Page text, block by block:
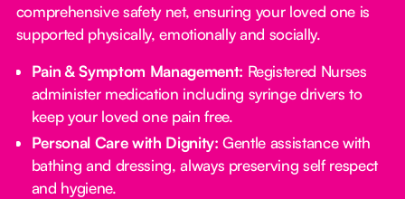
comprehensive safety net, ensuring your loved one is
supported physically, emotionally and socially.
Pain & Symptom Management: Registered Nurses
administer medication including syringe drivers to
keep your loved one pain free.
Personal Care with Dignity: Gentle assistance with
bathing and dressing, always preserving self respect
and hygiene.